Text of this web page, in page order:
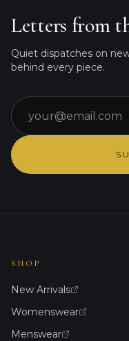
Letters from
Quiet dispatches on
behind every piece.
Email
SHOP
New Arrivals
Womenswear
Menswear